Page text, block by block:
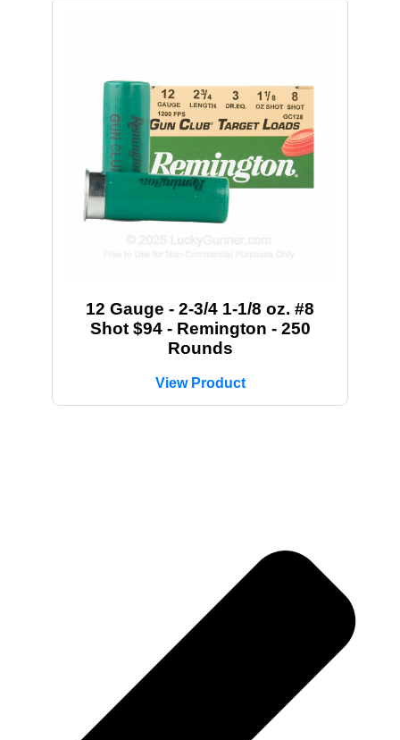
12 Gauge - 2-3/4 1-1/8 oz. #8
Shot $94 - Remington - 250
Rounds
View Product